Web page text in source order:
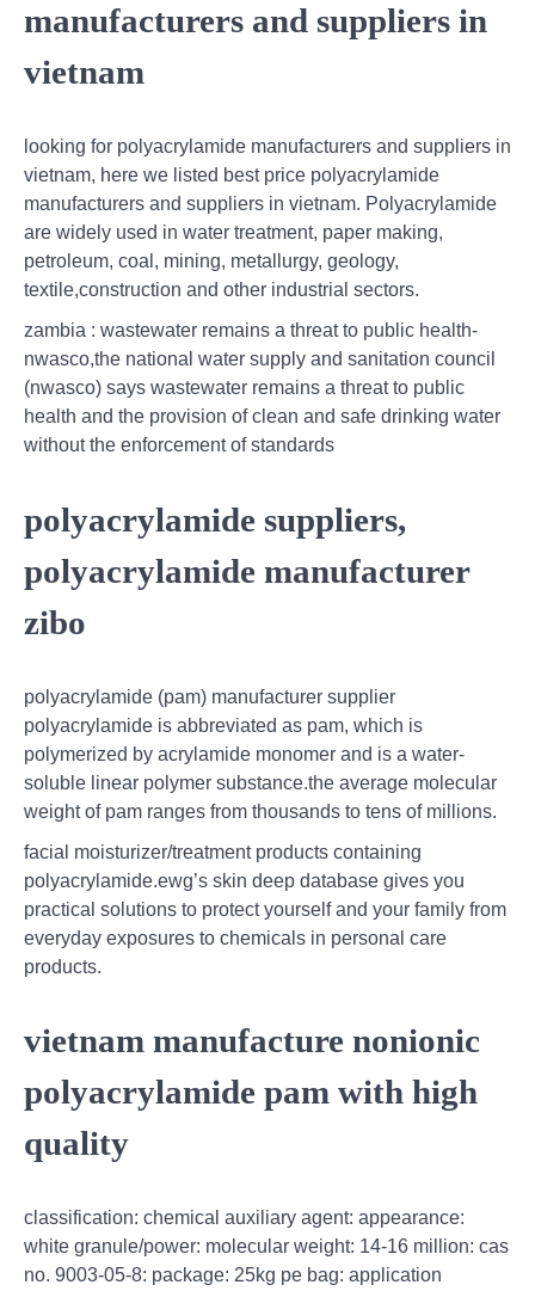
manufacturers and suppliers in
vietnam
looking for polyacrylamide manufacturers and suppliers in
vietnam, here we listed best price polyacrylamide
manufacturers and suppliers in vietnam. Polyacrylamide
are widely used in water treatment, paper making,
petroleum, coal, mining, metallurgy, geology,
textile,construction and other industrial sectors.
zambia : wastewater remains a threat to public health-
nwasco,the national water supply and sanitation council
(nwasco) says wastewater remains a threat to public
health and the provision of clean and safe drinking water
without the enforcement of standards
polyacrylamide suppliers,
polyacrylamide manufacturer
zibo
polyacrylamide (pam) manufacturer supplier
polyacrylamide is abbreviated as pam, which is
polymerized by acrylamide monomer and is a water-
soluble linear polymer substance.the average molecular
weight of pam ranges from thousands to tens of millions.
facial moisturizer/treatment products containing
polyacrylamide.ewg’s skin deep database gives you
practical solutions to protect yourself and your family from
everyday exposures to chemicals in personal care
products.
vietnam manufacture nonionic
polyacrylamide pam with high
quality
classification: chemical auxiliary agent: appearance:
white granule/power: molecular weight: 14-16 million: cas
no. 9003-05-8: package: 25kg pe bag: application